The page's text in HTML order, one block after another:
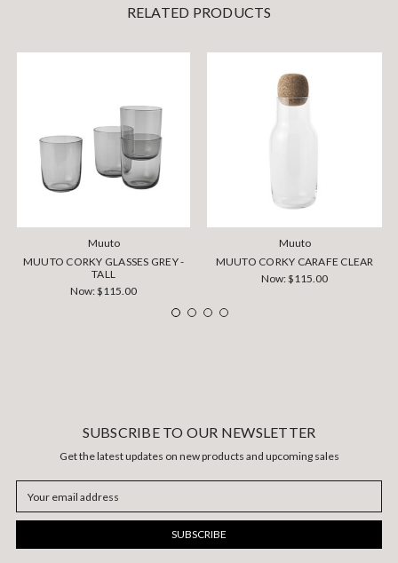
RELATED PRODUCTS
Muuto
MUUTO CORKY GLASSES GREY -
TALL
Now:$115.00
Muuto
MUUTO CORKY CARAFE CLEAR
Now:$115.00
SUBSCRIBE TO OUR NEWSLETTER
Get the latest updates on new products and upcoming sales
Address